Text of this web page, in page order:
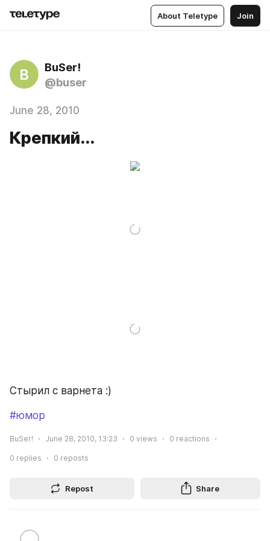
About Teletype Join
B
BuSer!
@buser
June 28, 2010
Крепкий...
Стырил с варнета :)
#юмор
BuSer! June 28, 2010, 13:23 0 views 0 reactions
0 replies 0 reposts
Repost Share